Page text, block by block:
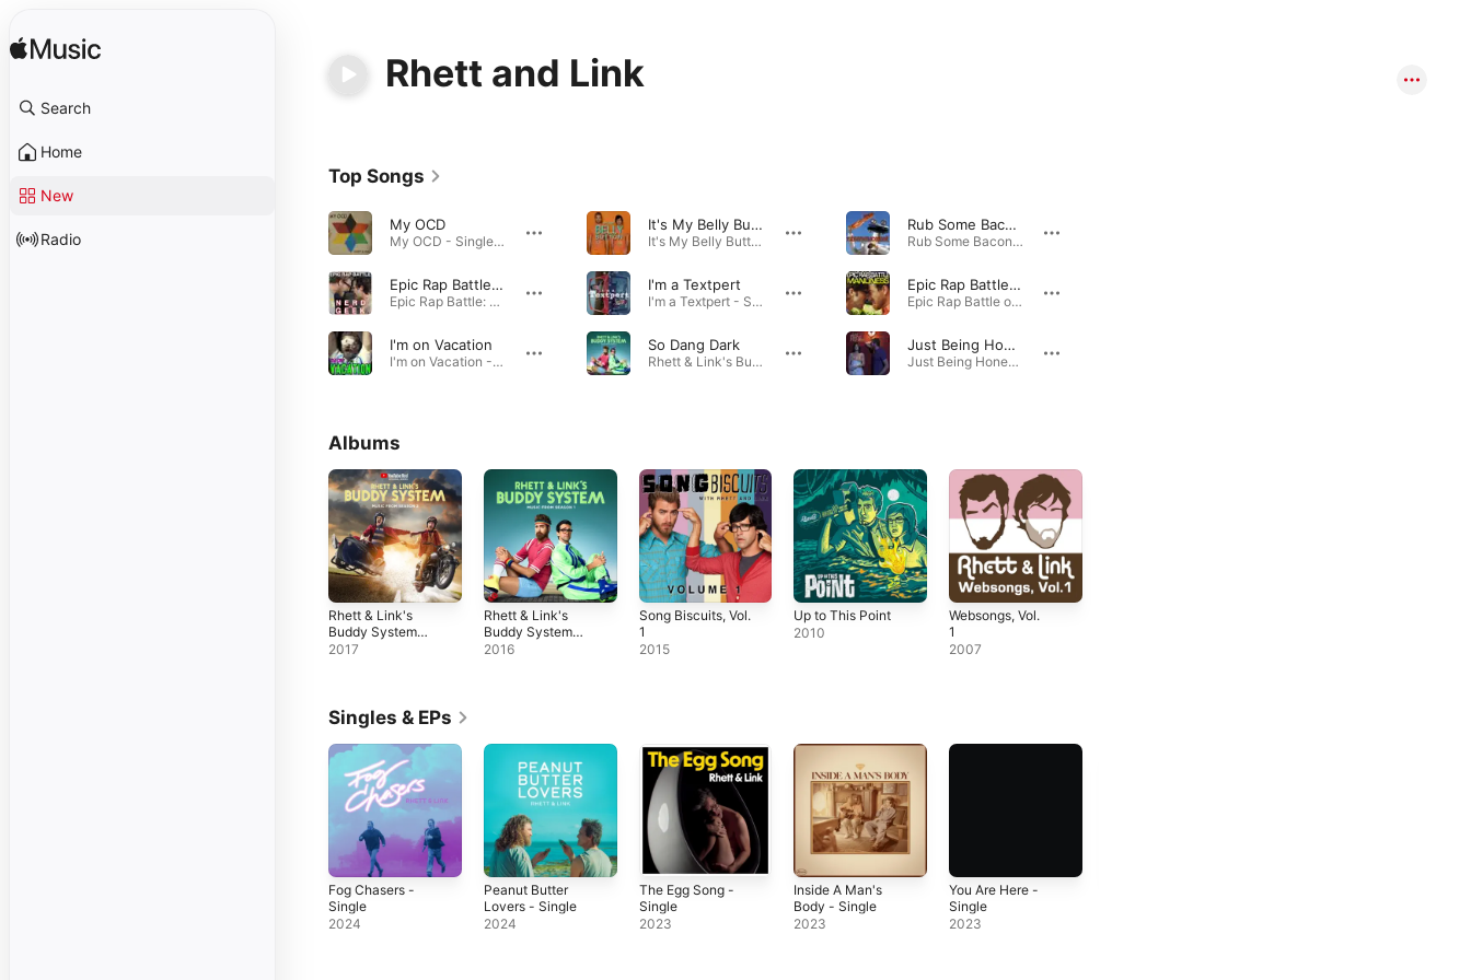
Search
Home
New
Radio
Rhett and Link
Top Songs
My OCD
My OCD - Single · 2014
Epic Rap Battle: Nerd vs. Geek
Epic Rap Battle: Nerd vs. Geek - Single · 2013
I'm on Vacation
I'm on Vacation - Single · 2014
It's My Belly Button
It's My Belly Button - Single · 2014
I'm a Textpert
I'm a Textpert - Single · 2014
So Dang Dark
Rhett & Link's Buddy System (Music from Season 1) · 2016
Rub Some Bacon on It
Rub Some Bacon on It - Single · 2012
Epic Rap Battle of Manliness
Epic Rap Battle of Manliness - Single · 2012
Just Being Honest
Just Being Honest - Single · 2015
Albums
Rhett & Link's
Buddy System
(Music from
2017
Rhett & Link's
Buddy System
(Music from
2016
Song Biscuits, Vol.
1
2015
Up to This Point
2010
Websongs, Vol.
1
2007
Singles & EPs
Fog Chasers -
Single
2024
Peanut Butter
Lovers - Single
2024
The Egg Song -
Single
2023
Inside A Man's
Body - Single
2023
You Are Here -
Single
2023